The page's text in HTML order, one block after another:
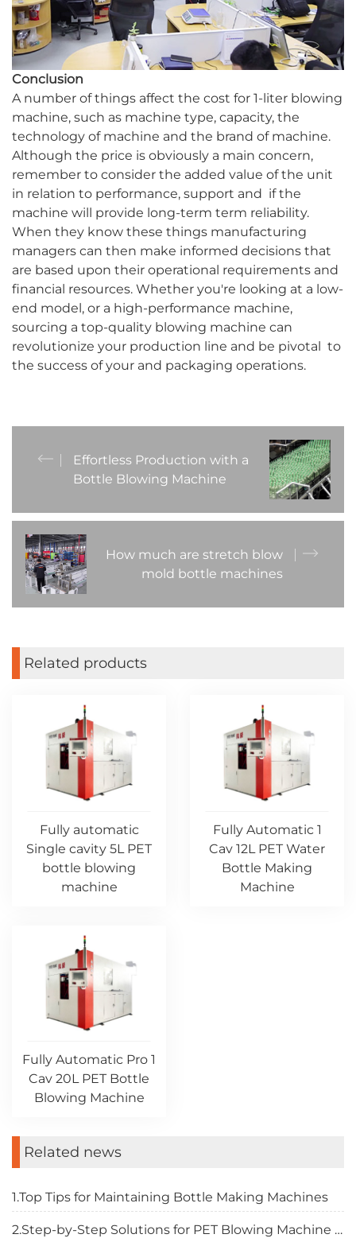
Conclusion
A number of things affect the cost for 1-liter blowing
machine, such as machine type, capacity, the
technology of machine and the brand of machine.
Although the price is obviously a main concern,
remember to consider the added value of the unit
in relation to performance, support and if the
machine will provide long-term term reliability.
When they know these things manufacturing
managers can then make informed decisions that
are based upon their operational requirements and
financial resources. Whether you're looking at a low-
end model, or a high-performance machine,
sourcing a top-quality blowing machine can
revolutionize your production line and be pivotal to
the success of your and packaging operations.
Effortless Production with a
Bottle Blowing Machine
How much are stretch blow
mold bottle machines
Related products
Fully automatic
Single cavity 5L PET
bottle blowing
machine
Fully Automatic 1
Cav 12L PET Water
Bottle Making
Machine
Fully Automatic Pro 1
Cav 20L PET Bottle
Blowing Machine
Related news
1.Top Tips for Maintaining Bottle Making Machines
2.Step-by-Step Solutions for PET Blowing Machine Troubles